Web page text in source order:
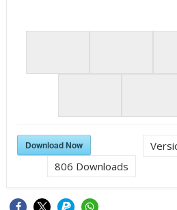
Download Now
806 Downloads